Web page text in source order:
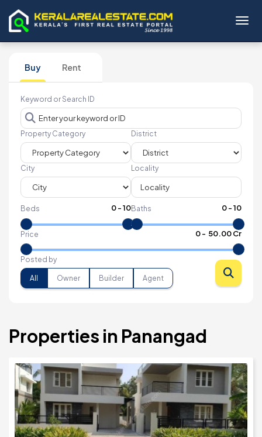
Buy Rent
Keyword or Search ID
Property Category District
City Locality
Beds 0-10Baths 0-10
Price 0- ₹ 50.00 Cr
Posted by
All Owner Builder Agent
Properties in Panangad